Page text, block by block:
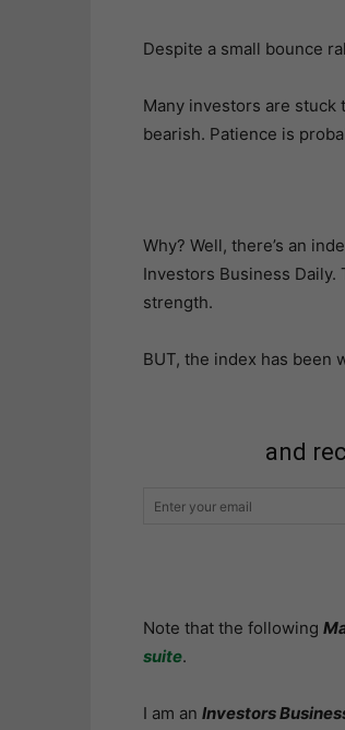
Despite a small bounce
Many investors are
bearish. Patience is
Why? Well, there’s an
Investors Business
strength.
BUT, the index has been
and
Note that the following
suite.
I am an Investors